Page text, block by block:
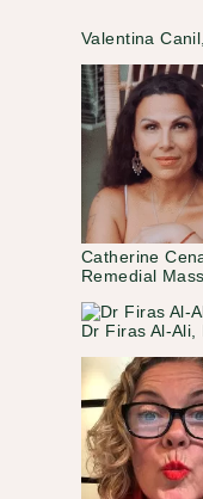
Valentina
Catherine
Remedial
Dr Firas